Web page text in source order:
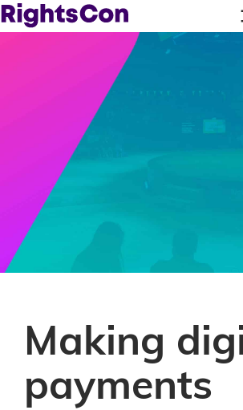
Making
payments